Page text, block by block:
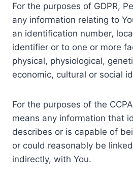
For the purposes of GDPR,
any information relating to
an identification number,
identifier or to one or more
physical, physiological,
economic, cultural or social
For the purposes of the
means any information that
describes or is capable of
or could reasonably be
indirectly, with You.